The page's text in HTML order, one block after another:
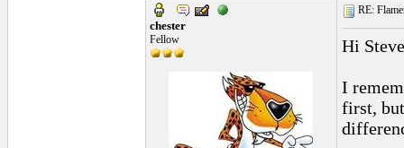
chester
Fellow
RE:
Hi
I
first,